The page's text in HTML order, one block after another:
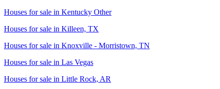
Houses for sale in Kentucky Other
Houses for sale in Killeen, TX
Houses for sale in Knoxville - Morristown, TN
Houses for sale in Las Vegas
Houses for sale in Little Rock, AR